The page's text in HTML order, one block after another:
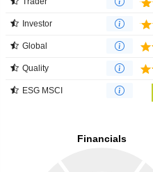
Investor
Global
Quality
ESG MSCI